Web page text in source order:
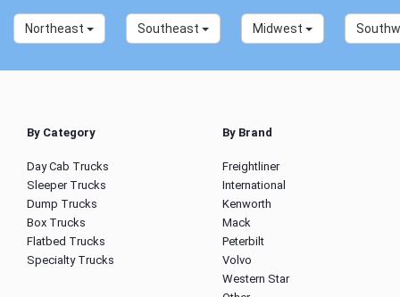
Northeast Southeast Midwest
By Category
Day Cab Trucks
Sleeper Trucks
Dump Trucks
Box Trucks
Flatbed Trucks
Specialty Trucks
By Brand
Freightliner
International
Kenworth
Mack
Peterbilt
Volvo
Western Star